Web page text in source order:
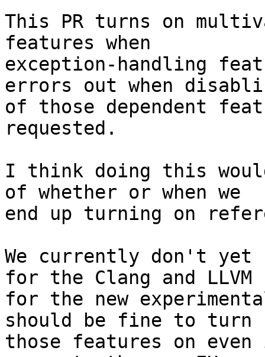
This PR turns on
features when
exception-handling
errors out when
of those dependent
requested.
I think doing this
of whether or when we
end up turning on
We currently don't yet
for the Clang and LLVM
for the new
should be fine to turn
those features on